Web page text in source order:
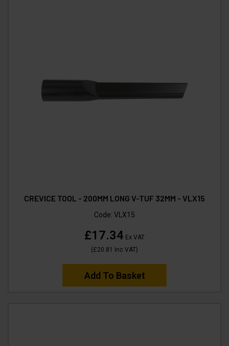
CREVICE TOOL - 200MM LONG V-TUF 32MM - VLX15
Code: VLX15
£17.34 Ex VAT
(£20.81 Inc VAT)
Add To Basket